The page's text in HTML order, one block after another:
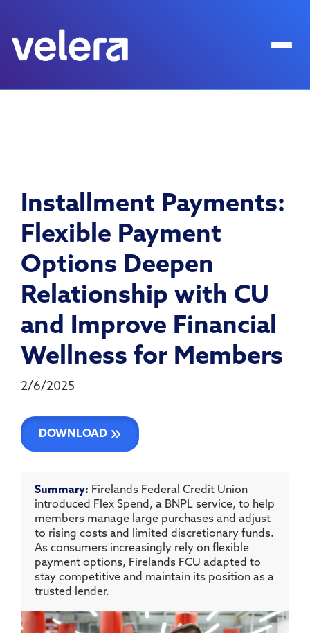
Installment Payments:
Flexible Payment
Options Deepen
Relationship with CU
and Improve Financial
Wellness for Members
2/6/2025
DOWNLOAD
Summary: Firelands Federal Credit Union
introduced Flex Spend, a BNPL service, to help
members manage large purchases and adjust
to rising costs and limited discretionary funds.
As consumers increasingly rely on flexible
payment options, Firelands FCU adapted to
stay competitive and maintain its position as a
trusted lender.